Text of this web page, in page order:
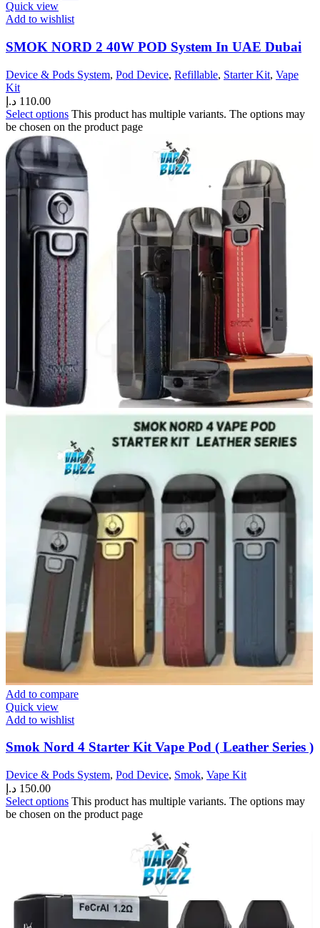
Quick view
Add to wishlist
SMOK NORD 2 40W POD System In UAE Dubai
Device & Pods System, Pod Device, Refillable, Starter Kit, Vape
Kit
110.00 د.إ
Select options This product has multiple variants. The options may
be chosen on the product page
Add to compare
Quick view
Add to wishlist
Smok Nord 4 Starter Kit Vape Pod ( Leather Series )
Device & Pods System, Pod Device, Smok, Vape Kit
150.00 د.إ
Select options This product has multiple variants. The options may
be chosen on the product page